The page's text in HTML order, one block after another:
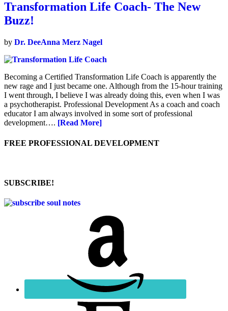
Transformation Life Coach- The New
Buzz!
by Dr. DeeAnna Merz Nagel
Becoming a Certified Transformation Life Coach is apparently the
new rage and I just became one. Although from the 15-hour training
I went through, I believe I was already doing this, even when I was
a psychotherapist. Professional Development As a coach and coach
educator I am always involved in some sort of professional
development…. [Read More]
FREE PROFESSIONAL DEVELOPMENT
SUBSCRIBE!